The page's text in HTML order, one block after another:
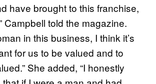
have brought to this franchise,
Campbell told the magazine.
in this business, I think it’s
for us to be valued and to
She added, “I honestly